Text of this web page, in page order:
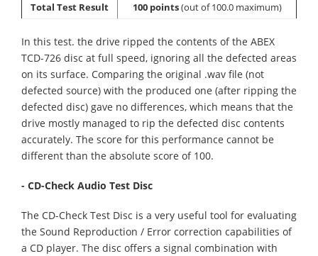
Total Test Result 100 points(out of 100.0 maximum)
In this test. the drive ripped the contents of the ABEX
TCD-726 disc at full speed, ignoring all the defected areas
on its surface. Comparing the original .wav file (not
defected source) with the produced one (after ripping the
defected disc) gave no differences, which means that the
drive mostly managed to rip the defected disc contents
accurately. The score for this performance cannot be
different than the absolute score of 100.
- CD-Check Audio Test Disc
The CD-Check Test Disc is a very useful tool for evaluating
the Sound Reproduction / Error correction capabilities of
a CD player. The disc offers a signal combination with